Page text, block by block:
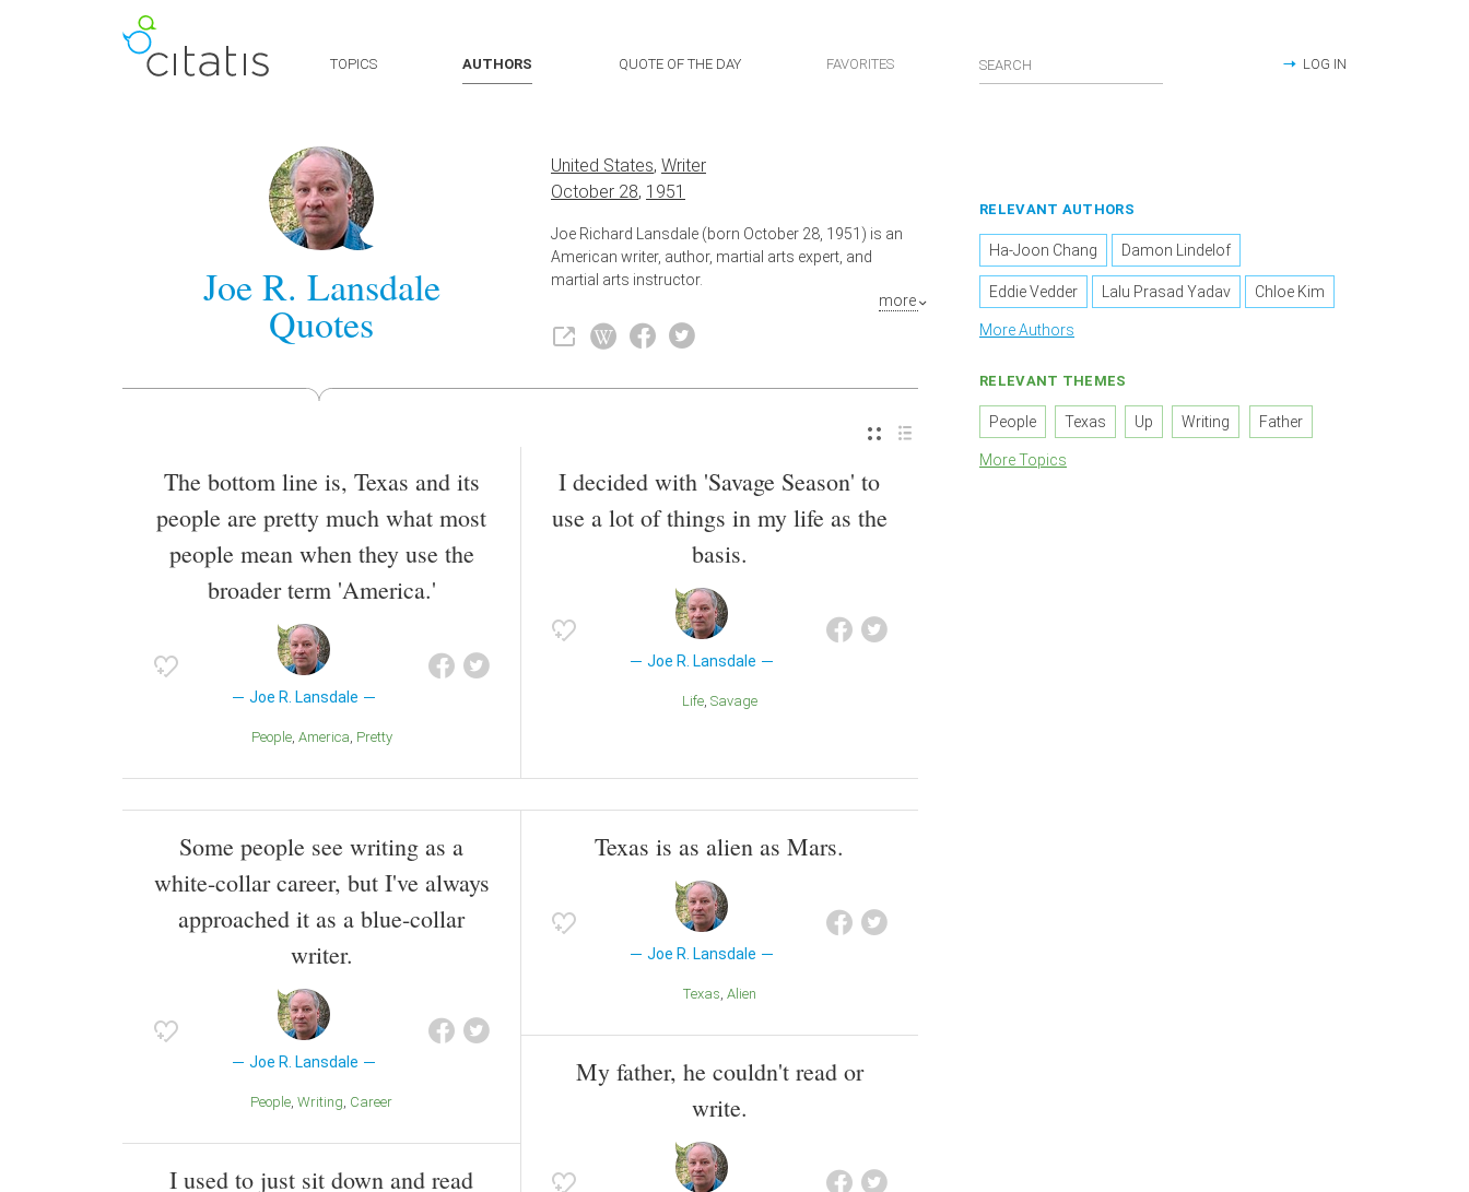
TOPICS AUTHORS QUOTE OF THE DAY FAVORITES LOG IN
Joe R. Lansdale
Quotes
United States, Writer
October 28, 1951
Joe Richard Lansdale (born October 28, 1951) is an
American writer, author, martial arts expert, and
martial arts instructor.
Also known as Author
more
The bottom line is, Texas and its
people are pretty much what most
people mean when they use the
broader term 'America.'
Joe R. Lansdale
People America Pretty
I decided with 'Savage Season' to
use a lot of things in my life as the
basis.
Joe R. Lansdale
Life Savage
Some people see writing as a
white-collar career, but I've always
approached it as a blue-collar
writer.
Joe R. Lansdale
People Writing Career
I used to just sit down and read
Texas is as alien as Mars.
Joe R. Lansdale
Texas Alien
My father, he couldn't read or
write.
RELEVANT AUTHORS
Ha-Joon Chang Damon Lindelof
Eddie Vedder Lalu Prasad Yadav Chloe Kim
More Authors
RELEVANT THEMES
People Texas Up Writing Father
More Topics